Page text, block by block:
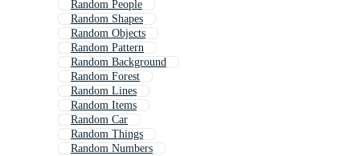
Random People
Random Shapes
Random Objects
Random Pattern
Random Background
Random Forest
Random Lines
Random Items
Random Car
Random Things
Random Numbers